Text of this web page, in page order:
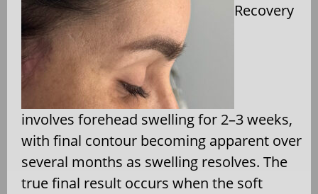
Recovery
involves forehead swelling for 2–3 weeks,
with final contour becoming apparent over
several months as swelling resolves. The
true final result occurs when the soft